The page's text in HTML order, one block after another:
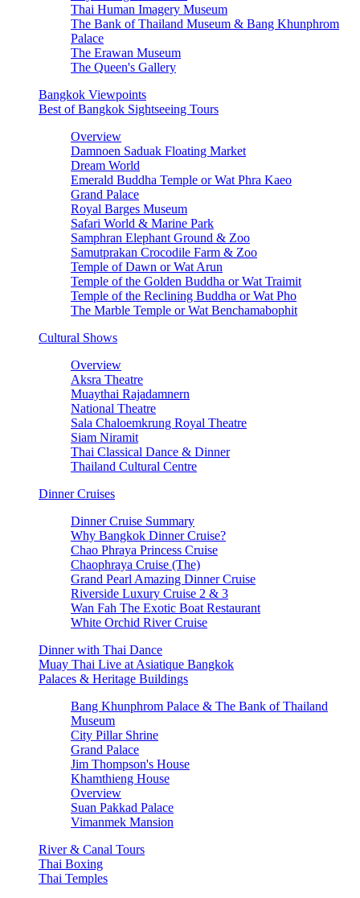
Thai Human Imagery Museum
The Bank of Thailand Museum & Bang Khunphrom
Palace
The Erawan Museum
The Queen's Gallery
Bangkok Viewpoints
Best of Bangkok Sightseeing Tours
Overview
Damnoen Saduak Floating Market
Dream World
Emerald Buddha Temple or Wat Phra Kaeo
Grand Palace
Royal Barges Museum
Safari World & Marine Park
Samphran Elephant Ground & Zoo
Samutprakan Crocodile Farm & Zoo
Temple of Dawn or Wat Arun
Temple of the Golden Buddha or Wat Traimit
Temple of the Reclining Buddha or Wat Pho
The Marble Temple or Wat Benchamabophit
Cultural Shows
Overview
Aksra Theatre
Muaythai Rajadamnern
National Theatre
Sala Chaloemkrung Royal Theatre
Siam Niramit
Thai Classical Dance & Dinner
Thailand Cultural Centre
Dinner Cruises
Dinner Cruise Summary
Why Bangkok Dinner Cruise?
Chao Phraya Princess Cruise
Chaophraya Cruise (The)
Grand Pearl Amazing Dinner Cruise
Riverside Luxury Cruise 2 & 3
Wan Fah The Exotic Boat Restaurant
White Orchid River Cruise
Dinner with Thai Dance
Muay Thai Live at Asiatique Bangkok
Palaces & Heritage Buildings
Bang Khunphrom Palace & The Bank of Thailand
Museum
City Pillar Shrine
Grand Palace
Jim Thompson's House
Khamthieng House
Overview
Suan Pakkad Palace
Vimanmek Mansion
River & Canal Tours
Thai Boxing
Thai Temples